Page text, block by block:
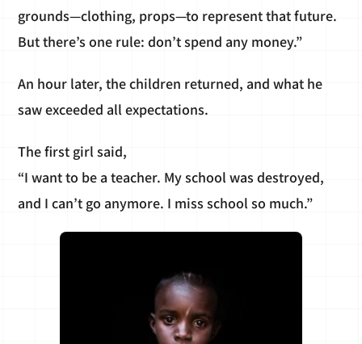
grounds—clothing, props—to represent that future.
But there’s one rule: don’t spend any money.”
An hour later, the children returned, and what he
saw exceeded all expectations.
The first girl said,
“I want to be a teacher. My school was destroyed,
and I can’t go anymore. I miss school so much.”